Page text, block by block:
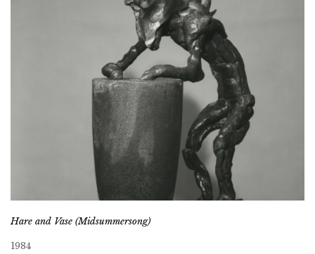
Hare and Vase (Midsummersong)
1984